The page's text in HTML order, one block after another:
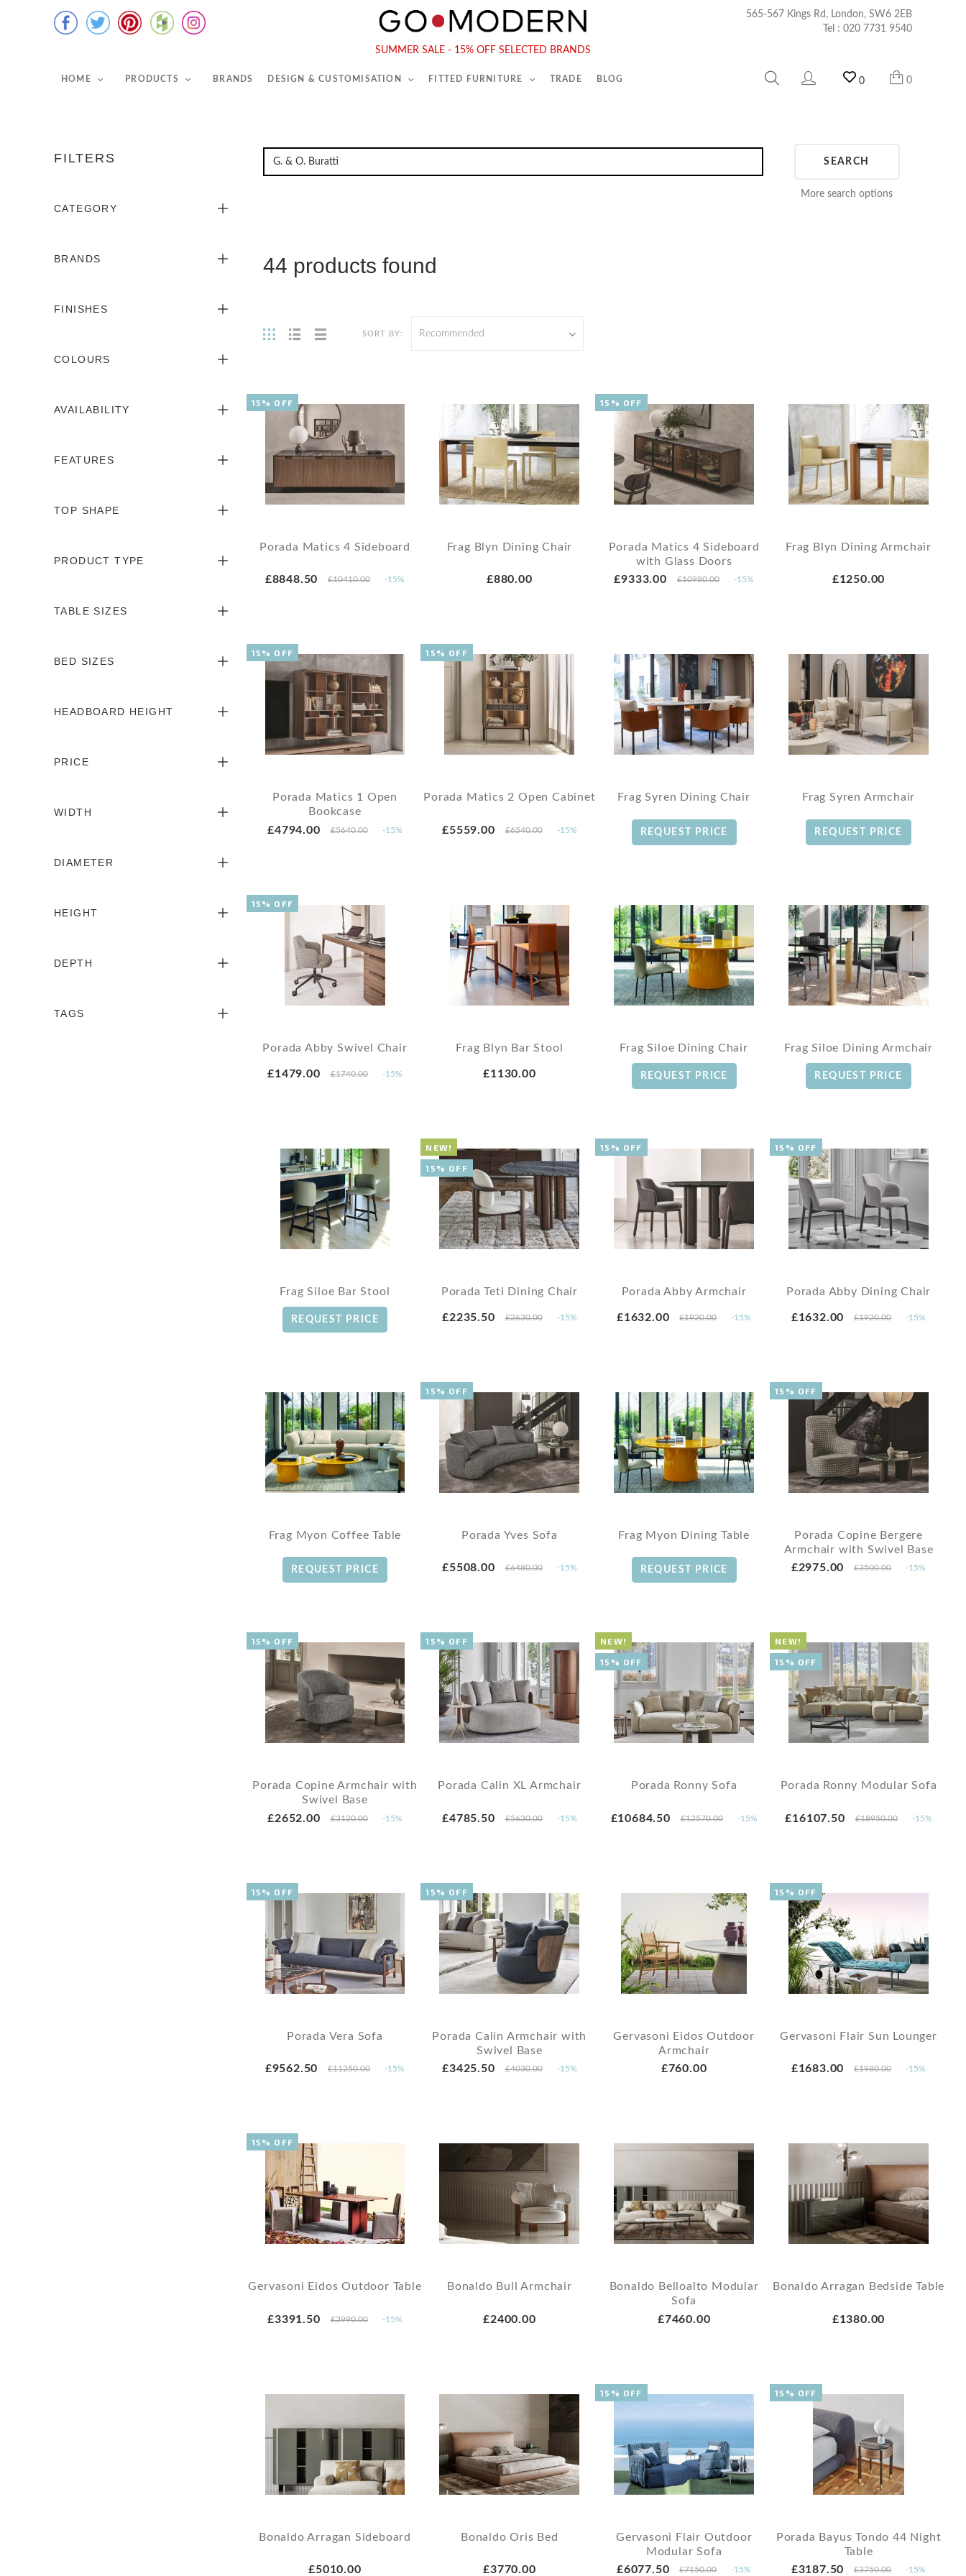
565-567 Kings Rd, London, SW6 2EB
Tel : 020 7731 9540
SUMMER SALE - 15% OFF SELECTED BRANDS
HOME PRODUCTS BRANDS DESIGN & CUSTOMISATION FITTED FURNITURE TRADE BLOG 0 0
Tel :020 7731 9540
FILTERS
CATEGORY
BRANDS
FINISHES
COLOURS
AVAILABILITY
FEATURES
TOP SHAPE
PRODUCT TYPE
TABLE SIZES
BED SIZES
HEADBOARD HEIGHT
PRICE
WIDTH
DIAMETER
HEIGHT
DEPTH
TAGS
SEARCH
More search options
44 products found
SORT BY: Recommended
Porada Matics 4 Sideboard
£8848.50 £10410.00 -15%
15% OFF
Frag Blyn Dining Chair
£880.00
Porada Matics 4 Sideboard
with Glass Doors
£9333.00
£10980.00 -15%
15% OFF
Frag Blyn Dining Armchair
£1250.00
Porada Matics 1 Open
Bookcase
£4794.00
£5640.00 -15%
15% OFF
Porada Matics 2 Open Cabinet
£5559.00 £6540.00 -15%
15% OFF
Frag Syren Dining Chair
REQUEST PRICE
Frag Syren Armchair
REQUEST PRICE
Porada Abby Swivel Chair
£1479.00 £1740.00 -15%
15% OFF
Frag Blyn Bar Stool
£1130.00
Frag Siloe Dining Chair
REQUEST PRICE
Frag Siloe Dining Armchair
REQUEST PRICE
Frag Siloe Bar Stool
REQUEST PRICE
Porada Teti Dining Chair
£2235.50 £2630.00 -15%
NEW!
15% OFF
Porada Abby Armchair
£1632.00 £1920.00 -15%
15% OFF
Porada Abby Dining Chair
£1632.00 £1920.00 -15%
15% OFF
Frag Myon Coffee Table
REQUEST PRICE
Porada Yves Sofa
£5508.00 £6480.00 -15%
15% OFF
Frag Myon Dining Table
REQUEST PRICE
Porada Copine Bergere
Armchair with Swivel Base
£2975.00
£3500.00 -15%
15% OFF
Porada Copine Armchair with
Swivel Base
£2652.00
£3120.00 -15%
15% OFF
Porada Calin XL Armchair
£4785.50 £5630.00 -15%
15% OFF
Porada Ronny Sofa
£10684.50 £12570.00 -15%
NEW!
15% OFF
Porada Ronny Modular Sofa
£16107.50 £18950.00 -15%
NEW!
15% OFF
Porada Vera Sofa
£9562.50 £11250.00 -15%
15% OFF
Porada Calin Armchair with
Swivel Base
£3425.50
£4030.00 -15%
15% OFF
Gervasoni Eidos Outdoor
Armchair
£760.00
Gervasoni Flair Sun Lounger
£1683.00 £1980.00 -15%
15% OFF
Gervasoni Eidos Outdoor Table
£3391.50 £3990.00 -15%
15% OFF
Bonaldo Bull Armchair
£2400.00
Bonaldo Belloalto Modular
Sofa
£7460.00
Bonaldo Arragan Bedside Table
£1380.00
Bonaldo Arragan Sideboard
£5010.00
Bonaldo Oris Bed
£3770.00
Gervasoni Flair Outdoor
Modular Sofa
£6077.50
£7150.00 -15%
15% OFF
Porada Bayus Tondo 44 Night
Table
£3187.50
£3750.00 -15%
15% OFF